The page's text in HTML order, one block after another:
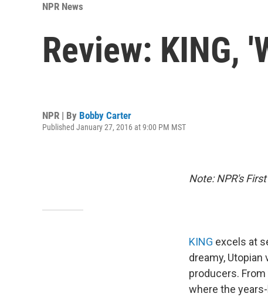
NPR News
Review: KING,
NPR | By Bobby Carter
Published January 27, 2016 at 9:00 PM MST
Note: NPR's
KING excels at
dreamy,
producers.
where the